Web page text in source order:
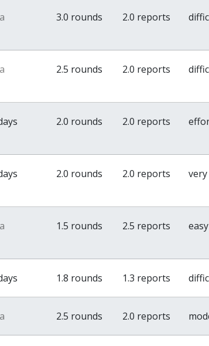
3.0 rounds 2.0 reports
2.5 rounds 2.0 reports
2.0 rounds 2.0 reports
2.0 rounds 2.0 reports
1.5 rounds 2.5 reports easy
1.8 rounds 1.3 reports
2.5 rounds 2.0 reports